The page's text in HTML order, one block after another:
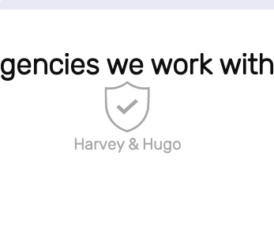
we work with
Harvey & Hugo